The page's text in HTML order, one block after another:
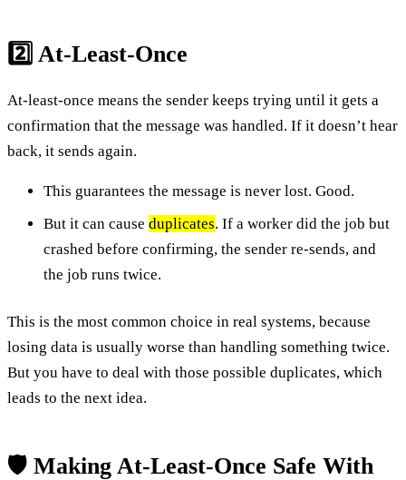
2️⃣ At-Least-Once
At-least-once means the sender keeps trying until it gets a
confirmation that the message was handled. If it doesn’t hear
back, it sends again.
This guarantees the message is never lost. Good.
But it can cause duplicates. If a worker did the job but
crashed before confirming, the sender re-sends, and
the job runs twice.
This is the most common choice in real systems, because
losing data is usually worse than handling something twice.
But you have to deal with those possible duplicates, which
leads to the next idea.
🛡️ Making At-Least-Once Safe With